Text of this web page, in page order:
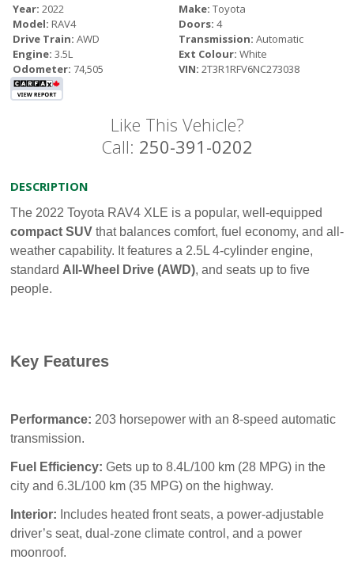
Year: 2022 Make: Toyota
Model: RAV4 Doors: 4
Drive Train: AWD Transmission: Automatic
Engine: 3.5L Ext Colour: White
Odometer: 74,505 VIN: 2T3R1RFV6NC273038
Like This Vehicle?
Call: 250-391-0202
DESCRIPTION
The 2022 Toyota RAV4 XLE is a popular, well-equipped
compact SUV that balances comfort, fuel economy, and all-
weather capability. It features a 2.5L 4-cylinder engine,
standard All-Wheel Drive (AWD), and seats up to five
people.
Key Features
Performance: 203 horsepower with an 8-speed automatic
transmission.
Fuel Efficiency: Gets up to 8.4L/100 km (28 MPG) in the
city and 6.3L/100 km (35 MPG) on the highway.
Interior: Includes heated front seats, a power-adjustable
driver’s seat, dual-zone climate control, and a power
moonroof.
Blog
CONTACT US
Used Vehicle Finder
Schedule a Test Drive